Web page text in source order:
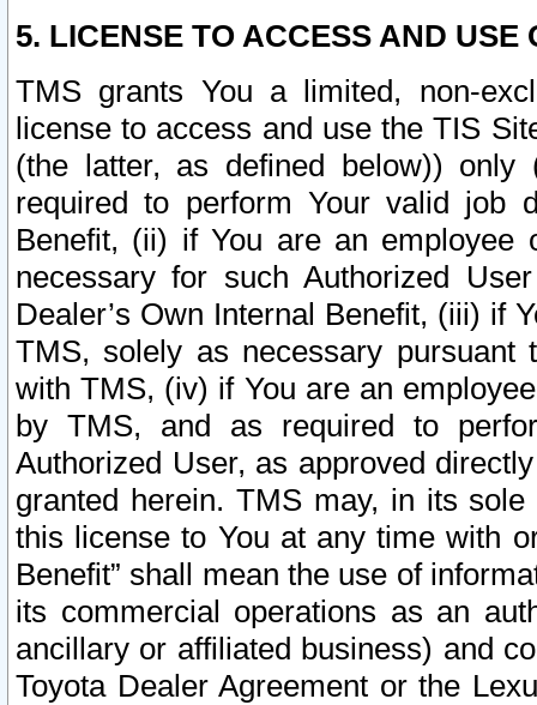
5. LICENSE TO ACCESS AND USE
TMS grants You a limited, non-
license to access and use the TIS
(the latter, as defined below))
required to perform Your valid job
Benefit, (ii) if You are an
necessary for such Authorized
Dealer’s Own Internal Benefit, (iii) if
TMS, solely as necessary pursuant
with TMS, (iv) if You are an
by TMS, and as required to
Authorized User, as approved
granted herein. TMS may, in its
this license to You at any time with
Benefit” shall mean the use of
its commercial operations as an
ancillary or affiliated business) and
Toyota Dealer Agreement or the